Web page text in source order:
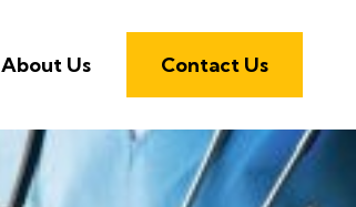
About Us Contact Us